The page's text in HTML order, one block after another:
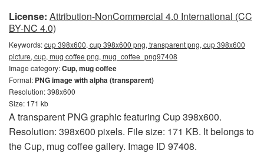
License: Attribution-NonCommercial 4.0 International (CC
BY-NC 4.0)
Keywords:cup 398x600, cup 398x600 png, transparent png, cup 398x600
picture, cup, mug coffee png, mug_coffee_png97408
Image category:Cup, mug coffee
Format: PNG image with alpha (transparent)
Resolution: 398x600
Size: 171 kb
A transparent PNG graphic featuring Cup 398x600.
Resolution: 398x600 pixels. File size: 171 KB. It belongs to
the Cup, mug coffee gallery. Image ID 97408.